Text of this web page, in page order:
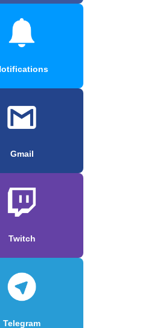
Gmail
Twitch
Telegram